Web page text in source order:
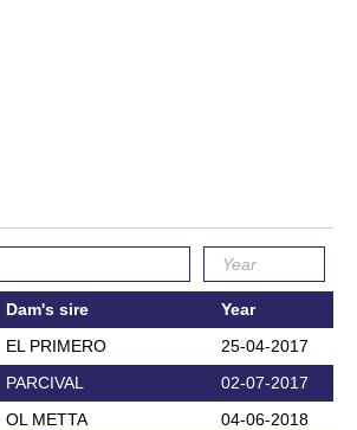
Dam's sire
Year
EL PRIMERO
25-04-2017
PARCIVAL
02-07-2017
OL METTA
04-06-2018